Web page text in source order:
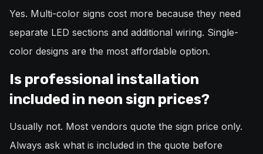
Yes. Multi-color signs cost more because they need
separate LED sections and additional wiring. Single-
color designs are the most affordable option.
Is professional installation
included in neon sign prices?
Usually not. Most vendors quote the sign price only.
Always ask what is included in the quote before